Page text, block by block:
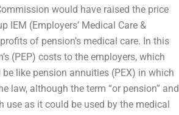
would have raised the price
IEM (Employers’ Medical Care &
of pension’s medical care. In this
(PEP) costs to the employers, which
like pension annuities (PEX) in which
law, although the term “or pension” and
use as it could be used by the medical